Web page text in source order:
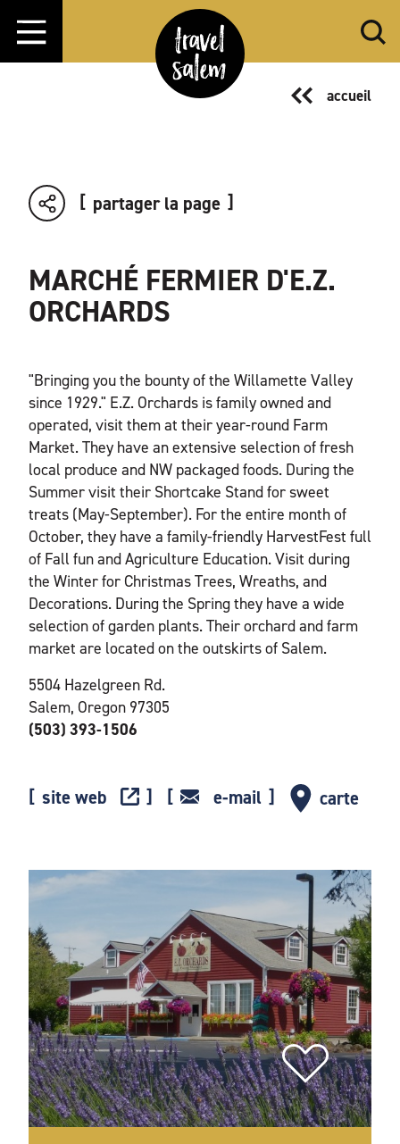
Aller directement au contenu
accueil
partager la page
MARCHÉ FERMIER D'E.Z.
ORCHARDS
"Bringing you the bounty of the Willamette Valley
since 1929." E.Z. Orchards is family owned and
operated, visit them at their year-round Farm
Market. They have an extensive selection of fresh
local produce and NW packaged foods. During the
Summer visit their Shortcake Stand for sweet
treats (May-September). For the entire month of
October, they have a family-friendly HarvestFest full
of Fall fun and Agriculture Education. Visit during
the Winter for Christmas Trees, Wreaths, and
Decorations. During the Spring they have a wide
selection of garden plants. Their orchard and farm
market are located on the outskirts of Salem.
5504 Hazelgreen Rd.
Salem, Oregon 97305
(503) 393-1506
site web e-mail carte